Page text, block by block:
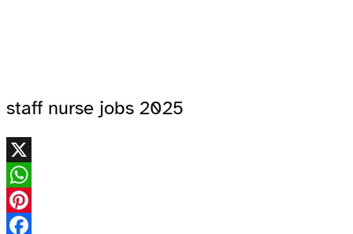
staff nurse jobs 2025
X
WhatsApp
Pinterest